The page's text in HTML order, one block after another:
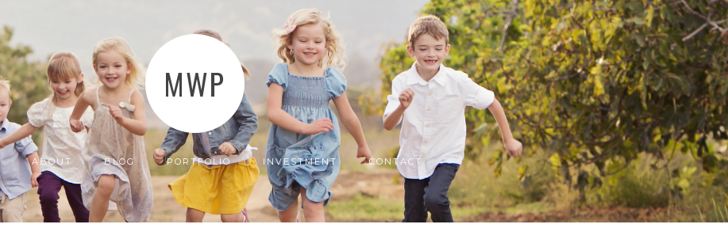
MWP
ABOUT BLOG PORTFOLIO INVESTMENT CONTACT